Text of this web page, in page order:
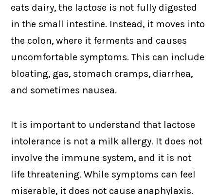
eats dairy, the lactose is not fully digested
in the small intestine. Instead, it moves into
the colon, where it ferments and causes
uncomfortable symptoms. This can include
bloating, gas, stomach cramps, diarrhea,
and sometimes nausea.
It is important to understand that lactose
intolerance is not a milk allergy. It does not
involve the immune system, and it is not
life threatening. While symptoms can feel
miserable, it does not cause anaphylaxis.